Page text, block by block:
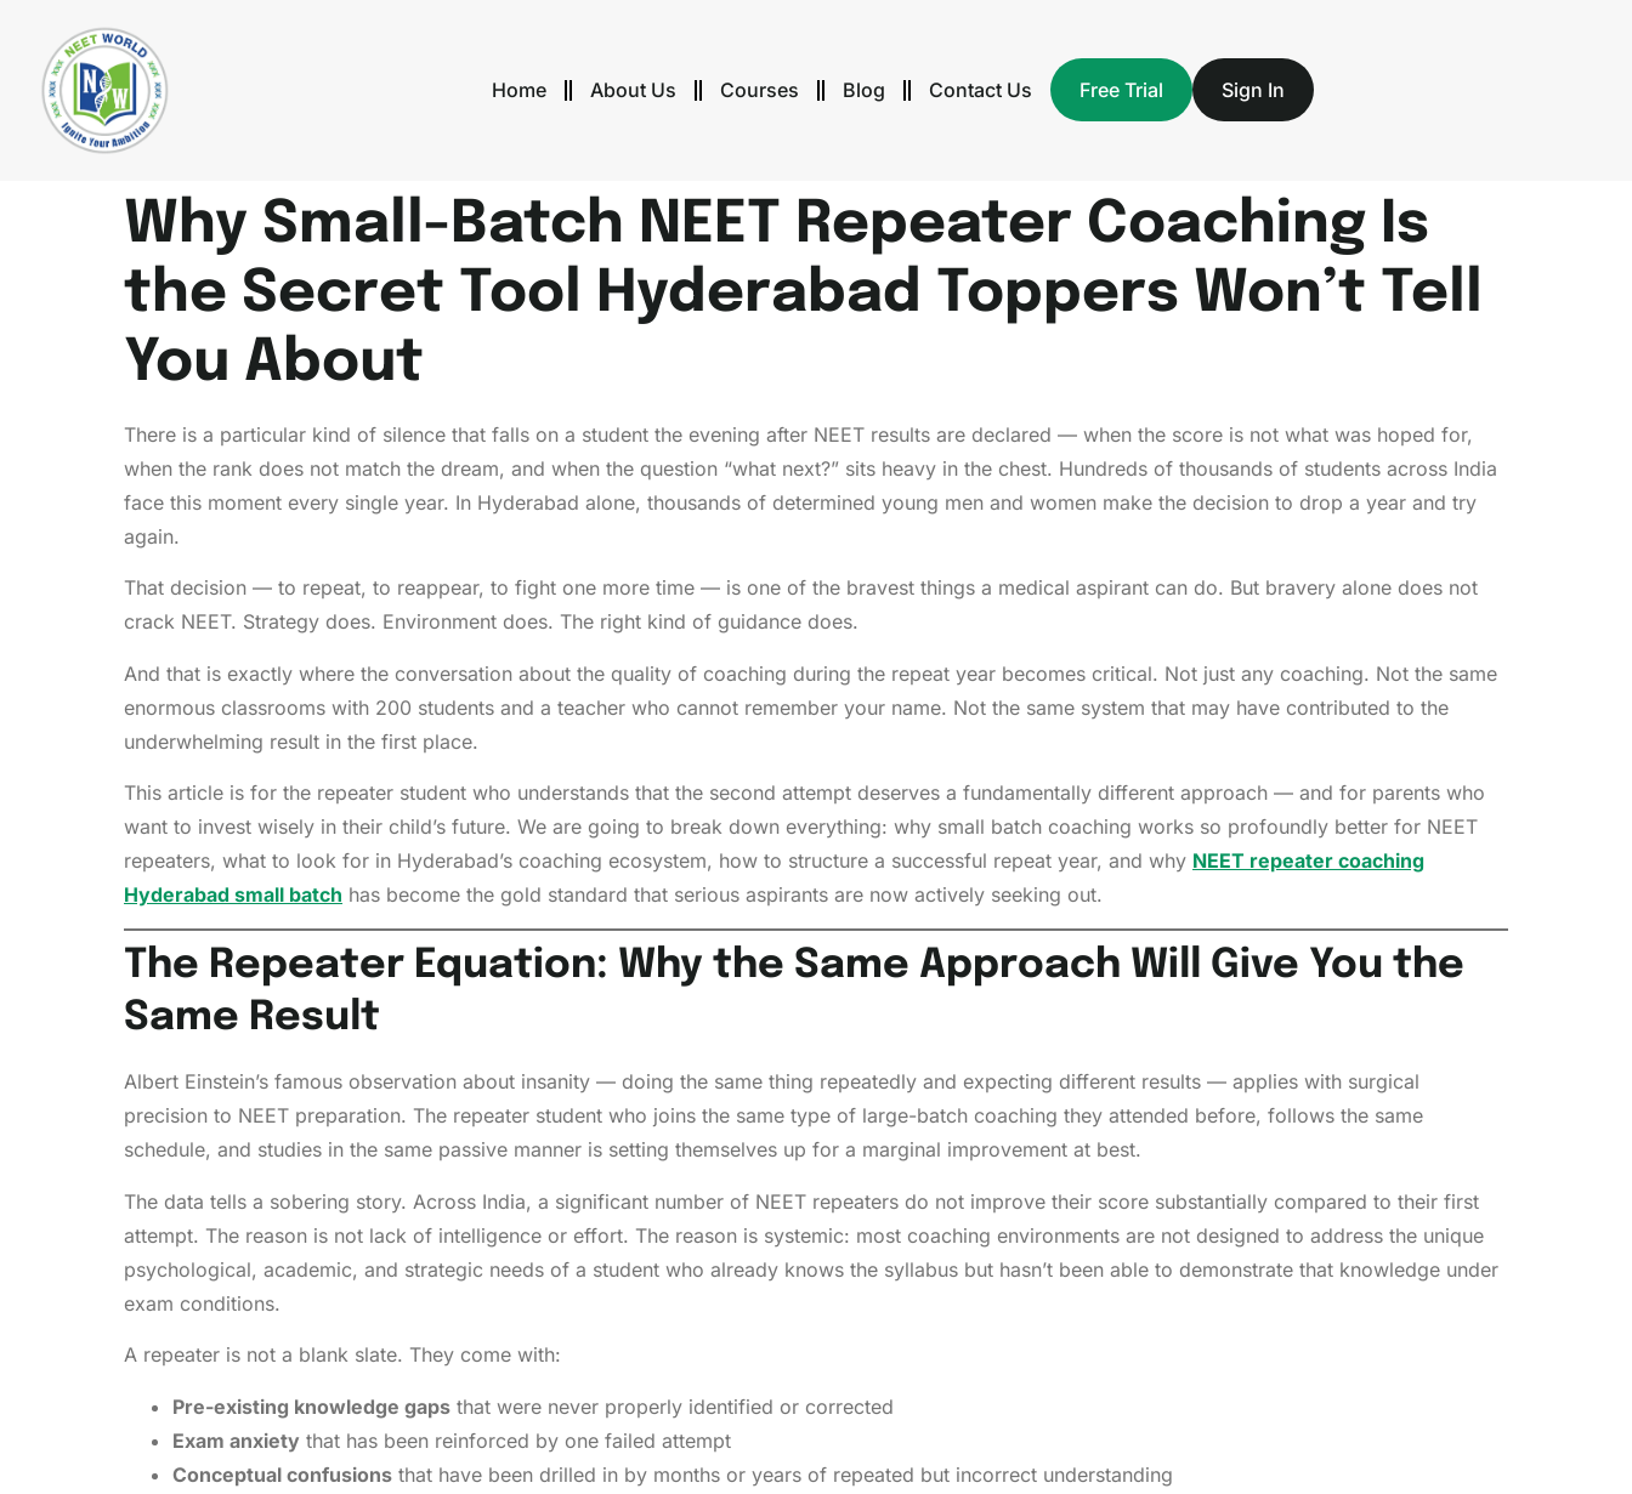
Home About Us Courses Blog Contact Us Free Trial Sign In
Why Small-Batch NEET Repeater Coaching Is
the Secret Tool Hyderabad Toppers Won’t Tell
You About
There is a particular kind of silence that falls on a student the evening after NEET results are declared — when the score is not what was hoped for,
when the rank does not match the dream, and when the question “what next?” sits heavy in the chest. Hundreds of thousands of students across India
face this moment every single year. In Hyderabad alone, thousands of determined young men and women make the decision to drop a year and try
again.
That decision — to repeat, to reappear, to fight one more time — is one of the bravest things a medical aspirant can do. But bravery alone does not
crack NEET. Strategy does. Environment does. The right kind of guidance does.
And that is exactly where the conversation about the quality of coaching during the repeat year becomes critical. Not just any coaching. Not the same
enormous classrooms with 200 students and a teacher who cannot remember your name. Not the same system that may have contributed to the
underwhelming result in the first place.
This article is for the repeater student who understands that the second attempt deserves a fundamentally different approach — and for parents who
want to invest wisely in their child’s future. We are going to break down everything: why small batch coaching works so profoundly better for NEET
repeaters, what to look for in Hyderabad’s coaching ecosystem, how to structure a successful repeat year, and why NEET repeater coaching
Hyderabad small batch has become the gold standard that serious aspirants are now actively seeking out.
The Repeater Equation: Why the Same Approach Will Give You the
Same Result
Albert Einstein’s famous observation about insanity — doing the same thing repeatedly and expecting different results — applies with surgical
precision to NEET preparation. The repeater student who joins the same type of large-batch coaching they attended before, follows the same
schedule, and studies in the same passive manner is setting themselves up for a marginal improvement at best.
The data tells a sobering story. Across India, a significant number of NEET repeaters do not improve their score substantially compared to their first
attempt. The reason is not lack of intelligence or effort. The reason is systemic: most coaching environments are not designed to address the unique
psychological, academic, and strategic needs of a student who already knows the syllabus but hasn’t been able to demonstrate that knowledge under
exam conditions.
A repeater is not a blank slate. They come with:
Pre-existing knowledge gaps that were never properly identified or corrected
Exam anxiety that has been reinforced by one failed attempt
Conceptual confusions that have been drilled in by months or years of repeated but incorrect understanding